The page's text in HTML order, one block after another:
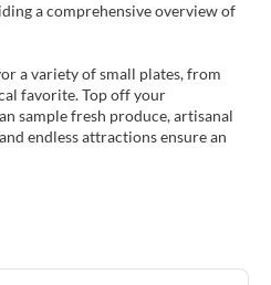
a comprehensive overview of
a variety of small plates, from
favorite. Top off your
sample fresh produce, artisanal
endless attractions ensure an